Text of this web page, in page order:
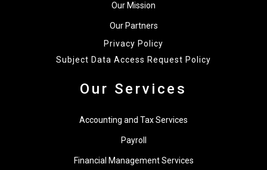
Our Mission
Our Partners
Privacy Policy
Subject Data Access Request Policy
Our Services
Accounting and Tax Services
Payroll
Financial Management Services